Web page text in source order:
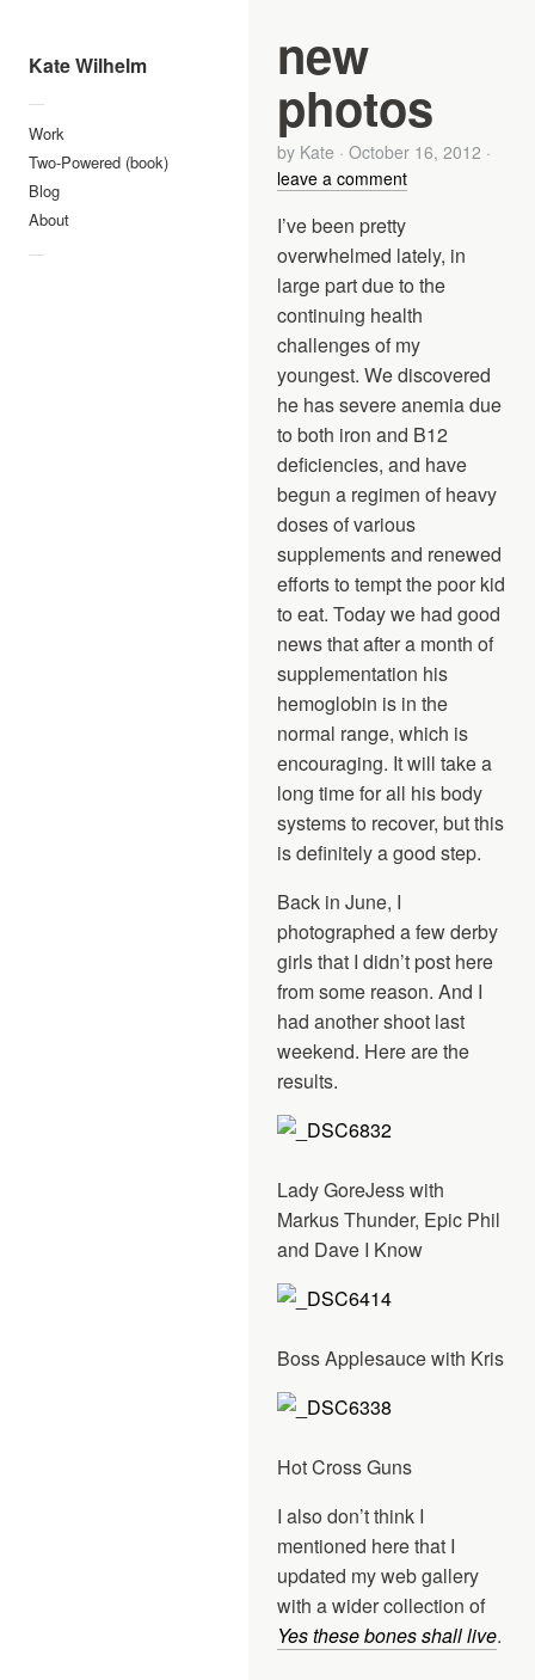
Kate Wilhelm
—
Work
Two-Powered (book)
Blog
About
—
new
photos
by Kate · October 16, 2012 ·
leave a comment
I’ve been pretty
overwhelmed lately, in
large part due to the
continuing health
challenges of my
youngest. We discovered
he has severe anemia due
to both iron and B12
deficiencies, and have
begun a regimen of heavy
doses of various
supplements and renewed
efforts to tempt the poor kid
to eat. Today we had good
news that after a month of
supplementation his
hemoglobin is in the
normal range, which is
encouraging. It will take a
long time for all his body
systems to recover, but this
is definitely a good step.
Back in June, I
photographed a few derby
girls that I didn’t post here
from some reason. And I
had another shoot last
weekend. Here are the
results.
Lady GoreJess with
Markus Thunder, Epic Phil
and Dave I Know
Boss Applesauce with Kris
Hot Cross Guns
I also don’t think I
mentioned here that I
updated my web gallery
with a wider collection of
Yes these bones shall live.